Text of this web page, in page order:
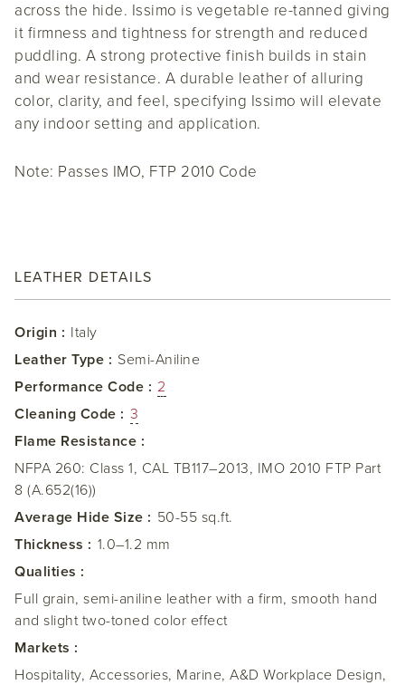
across the hide. Issimo is vegetable re-tanned giving
it firmness and tightness for strength and reduced
puddling. A strong protective finish builds in stain
and wear resistance. A durable leather of alluring
color, clarity, and feel, specifying Issimo will elevate
any indoor setting and application.
Note: Passes IMO, FTP 2010 Code
LEATHER DETAILS
Origin : Italy
Leather Type : Semi-Aniline
Performance Code : 2
Cleaning Code : 3
Flame Resistance :
NFPA 260: Class 1, CAL TB117–2013, IMO 2010 FTP Part
8 (A.652(16))
Average Hide Size : 50-55 sq.ft.
Thickness : 1.0–1.2 mm
Qualities :
Full grain, semi-aniline leather with a firm, smooth hand
and slight two-toned color effect
Markets :
Hospitality, Accessories, Marine, A&D Workplace Design,